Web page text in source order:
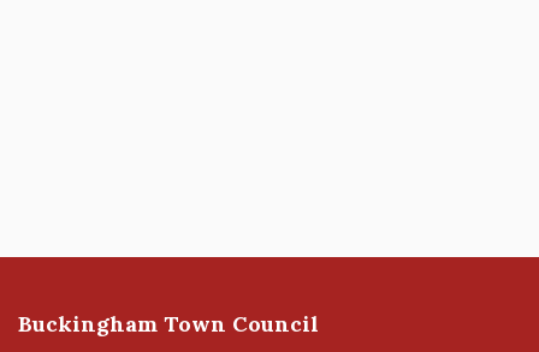
Buckingham Town Council